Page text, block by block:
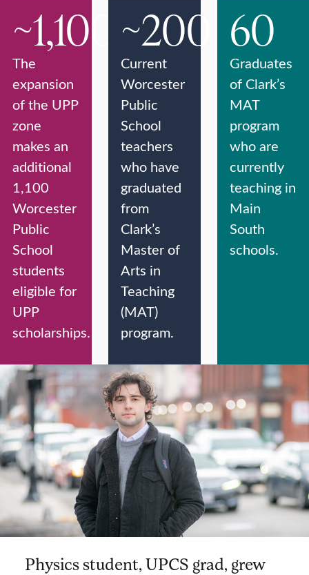
~1,100
The
expansion
of the UPP
zone
makes an
additional
1,100
Worcester
Public
School
students
eligible for
UPP
scholarships.
~200
Current
Worcester
Public
School
teachers
who have
graduated
from
Clark’s
Master of
Arts in
Teaching
(MAT)
program.
60
Graduates
of Clark’s
MAT
program
who are
currently
teaching in
Main
South
schools.
Physics student, UPCS grad, grew